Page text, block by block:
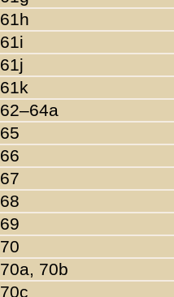
61h
61i
61j
61k
62–64a
65
66
67
68
69
70
70a, 70b
70c